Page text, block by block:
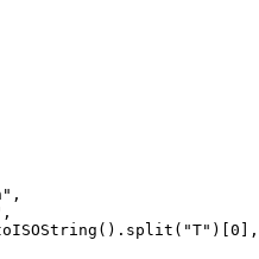
,
,
(). split ( "T" )[ 0 ],